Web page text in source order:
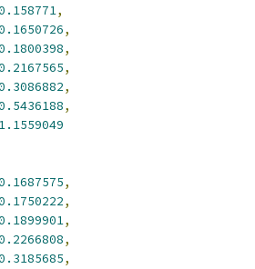
,
,
,
,
,
,
1.1559049
,
,
,
,
,